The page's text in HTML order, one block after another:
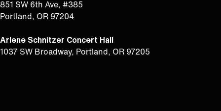
851 SW 6th Ave, #385
Portland, OR 97204
Arlene Schnitzer Concert Hall
1037 SW Broadway, Portland, OR 97205